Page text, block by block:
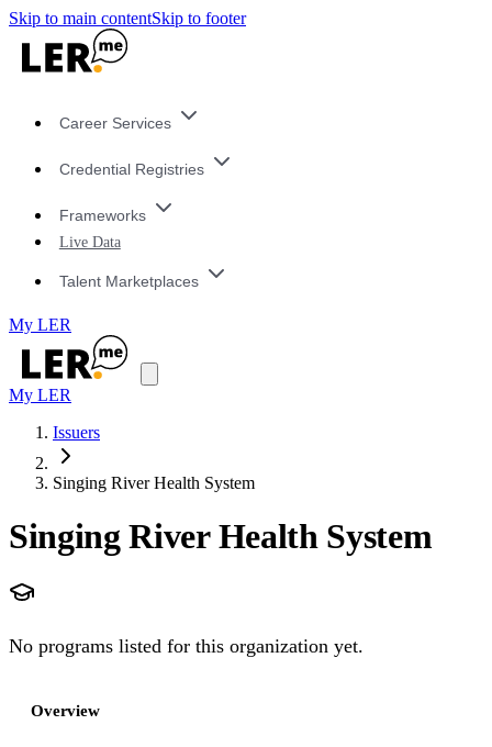
Skip to main contentSkip to footer
Career Services
Credential Registries
Frameworks
Live Data
Talent Marketplaces
My LER
My LER
Issuers
Singing River Health System
Singing River Health System
No programs listed for this organization yet.
Overview